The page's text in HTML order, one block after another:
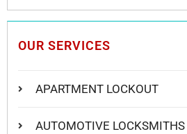
OUR SERVICES
APARTMENT LOCKOUT
AUTOMOTIVE LOCKSMITHS